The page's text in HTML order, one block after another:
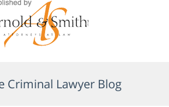
Criminal Lawyer Blog